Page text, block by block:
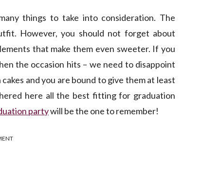
things to take into consideration. The
However, you should not forget about
that make them even sweeter. If you
the occasion hits – we need to disappoint
and you are bound to give them at least
here all the best fitting for graduation
partywill be the one to remember!